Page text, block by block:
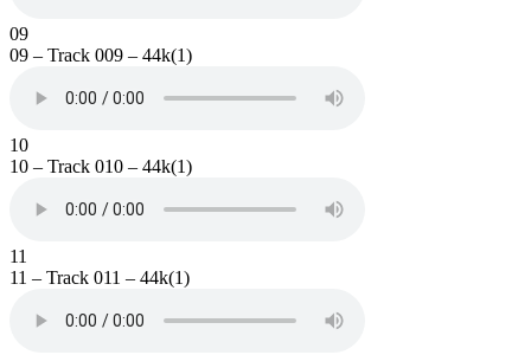
09
09 – Track 009 – 44k(1)
10
10 – Track 010 – 44k(1)
11
11 – Track 011 – 44k(1)